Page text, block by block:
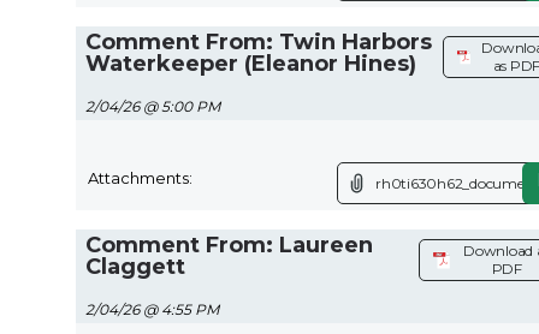
Comment From: Twin Harbors
Waterkeeper (Eleanor Hines)
2/04/26 @ 5:00 PM
as
Attachments:
Comment From: Laureen
Claggett
2/04/26 @ 4:55 PM
Download
PDF